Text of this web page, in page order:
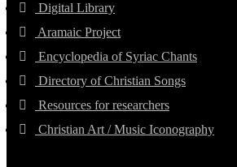
Digital Library
Aramaic Project
Encyclopedia of Syriac Chants
Directory of Christian Songs
Resources for researchers
Christian Art / Music Iconography